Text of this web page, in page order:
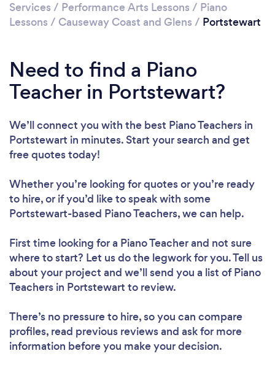
Services / Performance Arts Lessons / Piano
Lessons / Causeway Coast and Glens / Portstewart
Need to find a Piano
Teacher in Portstewart?
We’ll connect you with the best Piano Teachers in
Portstewart in minutes. Start your search and get
free quotes today!
Whether you’re looking for quotes or you’re ready
to hire, or if you’d like to speak with some
Portstewart-based Piano Teachers, we can help.
First time looking for a Piano Teacherand not sure
where to start? Let us do the legwork for you. Tell us
about your project and we’ll send you a list of Piano
Teachers in Portstewart to review.
There’s no pressure to hire, so you can compare
profiles, read previous reviews and ask for more
information before you make your decision.